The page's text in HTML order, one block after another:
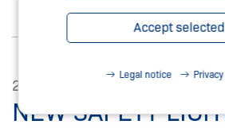
25.11.2025
NEW SAFETY
Accept selected
Legal notice